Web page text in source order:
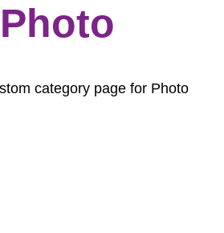
Photo
category page for Photo